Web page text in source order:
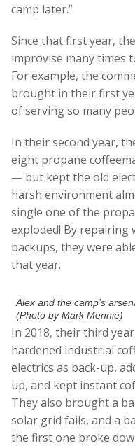
camp later.”
Since that first year,
improvise many times
For example, the
brought in their first
of serving so many
In their second year,
eight propane
— but kept the old
harsh environment
single one of the
exploded! By repairing
backups, they were
that year.
Alex and the camp’s
(Photo by Mark Mennie)
In 2018, their third
hardened industrial
electrics as back-up,
up, and kept instant
They also brought a
solar grid fails, and a
the first one broke